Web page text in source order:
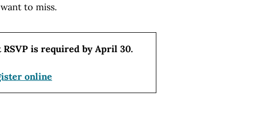
to miss.
is required by April 30.
online